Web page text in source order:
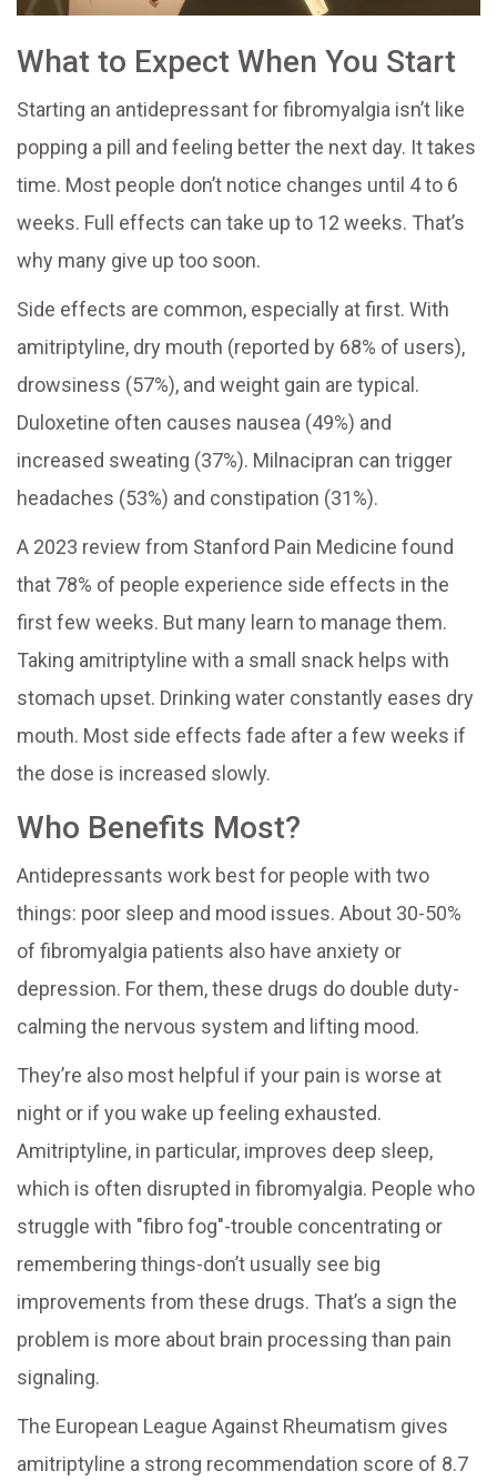
What to Expect When You Start
Starting an antidepressant for fibromyalgia isn’t like
popping a pill and feeling better the next day. It takes
time. Most people don’t notice changes until 4 to 6
weeks. Full effects can take up to 12 weeks. That’s
why many give up too soon.
Side effects are common, especially at first. With
amitriptyline, dry mouth (reported by 68% of users),
drowsiness (57%), and weight gain are typical.
Duloxetine often causes nausea (49%) and
increased sweating (37%). Milnacipran can trigger
headaches (53%) and constipation (31%).
A 2023 review from Stanford Pain Medicine found
that 78% of people experience side effects in the
first few weeks. But many learn to manage them.
Taking amitriptyline with a small snack helps with
stomach upset. Drinking water constantly eases dry
mouth. Most side effects fade after a few weeks if
the dose is increased slowly.
Who Benefits Most?
Antidepressants work best for people with two
things: poor sleep and mood issues. About 30-50%
of fibromyalgia patients also have anxiety or
depression. For them, these drugs do double duty-
calming the nervous system and lifting mood.
They’re also most helpful if your pain is worse at
night or if you wake up feeling exhausted.
Amitriptyline, in particular, improves deep sleep,
which is often disrupted in fibromyalgia. People who
struggle with "fibro fog"-trouble concentrating or
remembering things-don’t usually see big
improvements from these drugs. That’s a sign the
problem is more about brain processing than pain
signaling.
The European League Against Rheumatism gives
amitriptyline a strong recommendation score of 8.7